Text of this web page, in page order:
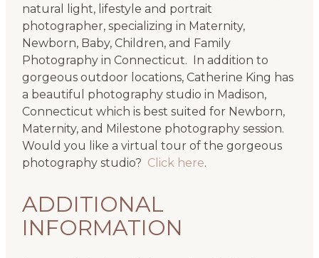
natural light, lifestyle and portrait
photographer, specializing in Maternity,
Newborn, Baby, Children, and Family
Photography in Connecticut. In addition to
gorgeous outdoor locations, Catherine King has
a beautiful photography studio in Madison,
Connecticut which is best suited for Newborn,
Maternity, and Milestone photography session.
Would you like a virtual tour of the gorgeous
photography studio? Click here.
ADDITIONAL
INFORMATION